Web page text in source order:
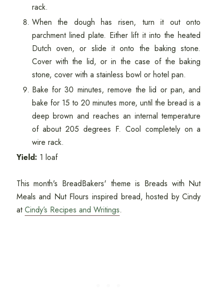
rack.
When the dough has risen, turn it out onto
parchment lined plate. Either lift it into the heated
Dutch oven, or slide it onto the baking stone.
Cover with the lid, or in the case of the baking
stone, cover with a stainless bowl or hotel pan.
Bake for 30 minutes, remove the lid or pan, and
bake for 15 to 20 minutes more, until the bread is a
deep brown and reaches an internal temperature
of about 205 degrees F. Cool completely on a
wire rack.
Yield: 1 loaf
This month's BreadBakers' theme is Breads with Nut
Meals and Nut Flours inspired bread, hosted by Cindy
atCindy’s Recipes and Writings.